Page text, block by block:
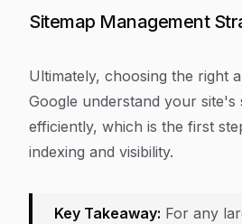
Sitemap Management
Ultimately, choosing the right
Google understand your
efficiently, which is the first
indexing and visibility.
Key Takeaway: For any